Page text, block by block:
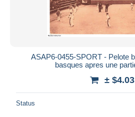
ASAP6-0455-SPORT - Pelote
basques apres une
± $4.03
Status